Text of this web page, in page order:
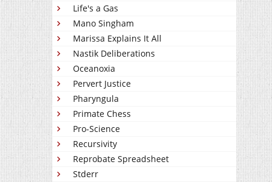
Life's a Gas
Mano Singham
Marissa Explains It All
Nastik Deliberations
Oceanoxia
Pervert Justice
Pharyngula
Primate Chess
Pro-Science
Recursivity
Reprobate Spreadsheet
Stderr